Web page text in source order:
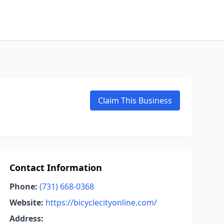
Claim This Business
Contact Information
Phone: (731) 668-0368
Website: https://bicyclecityonline.com/
Address: